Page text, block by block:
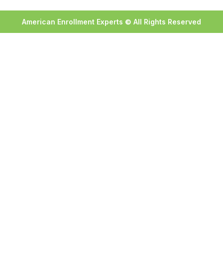
American Enrollment Experts © All Rights Reserved